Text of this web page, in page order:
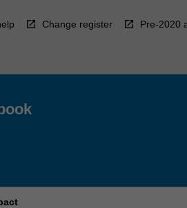
Change register Pre-2020